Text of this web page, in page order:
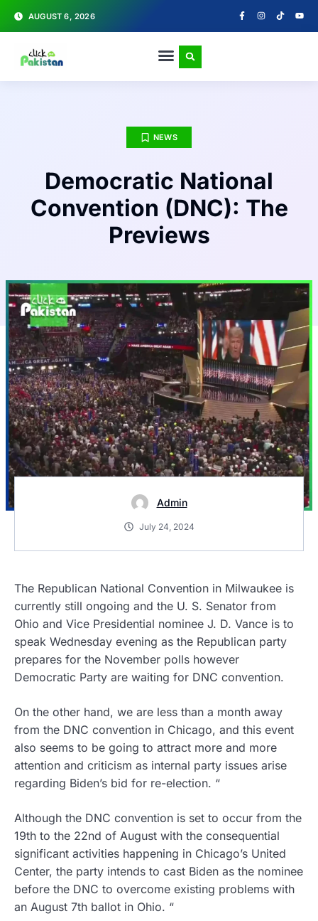
AUGUST 6, 2026
NEWS
Democratic National
Convention (DNC): The
Previews
Admin
July 24, 2024
The Republican National Convention in Milwaukee is
currently still ongoing and the U. S. Senator from
Ohio and Vice Presidential nominee J. D. Vance is to
speak Wednesday evening as the Republican party
prepares for the November polls however
Democratic Party are waiting for DNC convention.
On the other hand, we are less than a month away
from the DNC convention in Chicago, and this event
also seems to be going to attract more and more
attention and criticism as internal party issues arise
regarding Biden’s bid for re-election. “
Although the DNC convention is set to occur from the
19th to the 22nd of August with the consequential
significant activities happening in Chicago’s United
Center, the party intends to cast Biden as the nominee
before the DNC to overcome existing problems with
an August 7th ballot in Ohio. “